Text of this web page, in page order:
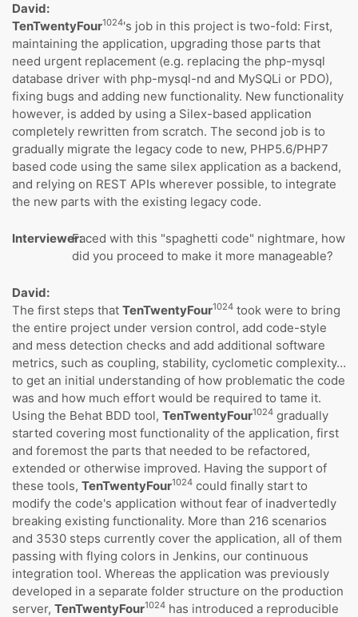
David:
TenTwentyFour1024's job in this project is two-fold: First,
maintaining the application, upgrading those parts that
need urgent replacement (e.g. replacing the php-mysql
database driver with php-mysql-nd and MySQLi or PDO),
fixing bugs and adding new functionality. New functionality
however, is added by using a Silex-based application
completely rewritten from scratch. The second job is to
gradually migrate the legacy code to new, PHP5.6/PHP7
based code using the same silex application as a backend,
and relying on REST APIs wherever possible, to integrate
the new parts with the existing legacy code.
Interviewer:Faced with this "spaghetti code" nightmare, how
did you proceed to make it more manageable?
David:
The first steps that TenTwentyFour1024 took were to bring
the entire project under version control, add code-style
and mess detection checks and add additional software
metrics, such as coupling, stability, cyclometic complexity…
to get an initial understanding of how problematic the code
was and how much effort would be required to tame it.
Using the Behat BDD tool, TenTwentyFour1024 gradually
started covering most functionality of the application, first
and foremost the parts that needed to be refactored,
extended or otherwise improved. Having the support of
these tools, TenTwentyFour1024 could finally start to
modify the code's application without fear of inadvertedly
breaking existing functionality. More than 216 scenarios
and 3530 steps currently cover the application, all of them
passing with flying colors in Jenkins, our continuous
integration tool. Whereas the application was previously
developed in a separate folder structure on the production
server, TenTwentyFour1024 has introduced a reproducible